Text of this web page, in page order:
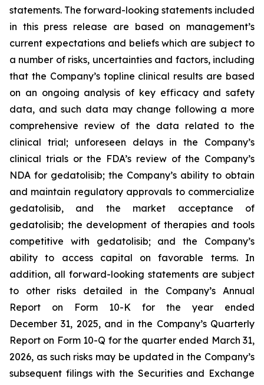
statements. The forward-looking statements included
in this press release are based on management’s
current expectations and beliefs which are subject to
a number of risks, uncertainties and factors, including
that the Company’s topline clinical results are based
on an ongoing analysis of key efficacy and safety
data, and such data may change following a more
comprehensive review of the data related to the
clinical trial; unforeseen delays in the Company’s
clinical trials or the FDA’s review of the Company’s
NDA for gedatolisib; the Company’s ability to obtain
and maintain regulatory approvals to commercialize
gedatolisib, and the market acceptance of
gedatolisib; the development of therapies and tools
competitive with gedatolisib; and the Company’s
ability to access capital on favorable terms. In
addition, all forward-looking statements are subject
to other risks detailed in the Company’s Annual
Report on Form 10-K for the year ended
December 31, 2025, and in the Company’s Quarterly
Report on Form 10-Q for the quarter ended March 31,
2026, as such risks may be updated in the Company’s
subsequent filings with the Securities and Exchange